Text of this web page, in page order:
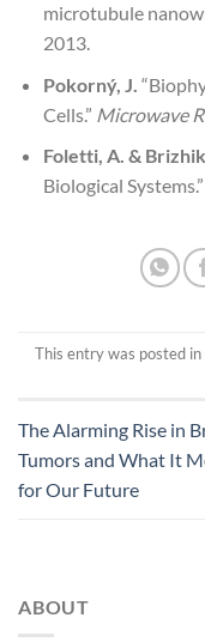
microtubule
2013.
Pokorný, J.
Cells.” Microwave
Foletti, A. &
Biological
This entry was posted in
The Alarming Rise in
Tumors and What It
for Our Future
ABOUT